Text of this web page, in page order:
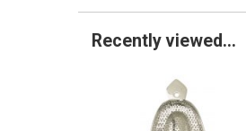
Recently viewed...